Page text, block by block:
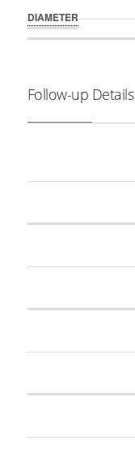
DIAMETER
Follow-up Details